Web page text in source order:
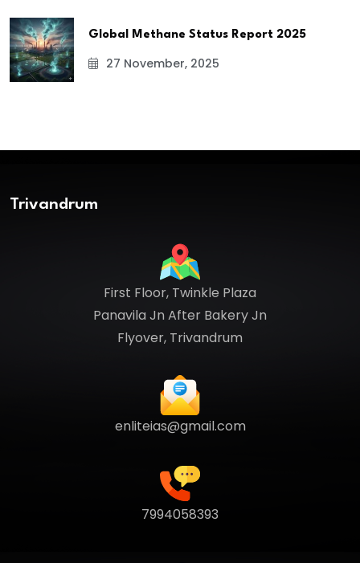
Global Methane Status Report 2025
27 November, 2025
Trivandrum
First Floor, Twinkle Plaza
Panavila Jn After Bakery Jn
Flyover, Trivandrum
enliteias@gmail.com
7994058393